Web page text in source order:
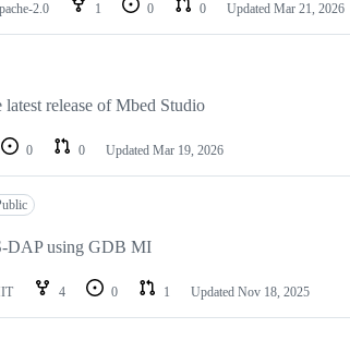
2.0 1 0 0 Updated Mar 21, 2026
release of Mbed Studio
0 0 Updated Mar 19, 2026
DAP using GDB MI
4 0 1 Updated Nov 18, 2025